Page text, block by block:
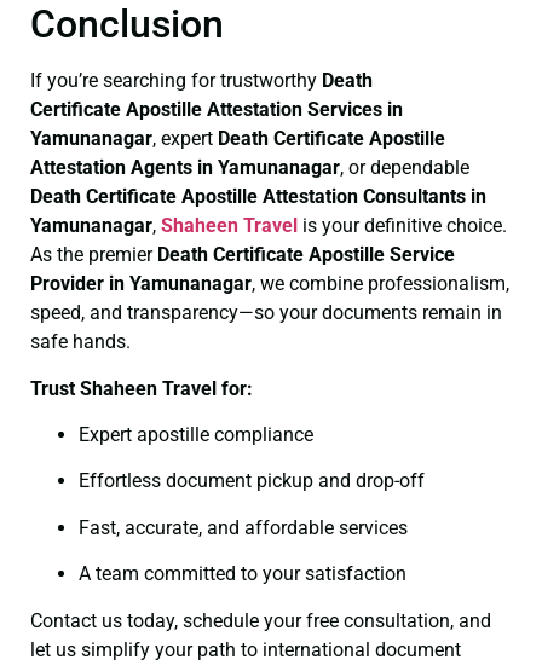
Conclusion
If you’re searching for trustworthy Death
Certificate Apostille Attestation Services in
Yamunanagar, expert Death Certificate Apostille
Attestation Agents in Yamunanagar, or dependable
Death Certificate Apostille Attestation Consultants in
Yamunanagar, Shaheen Travel is your definitive choice.
As the premier Death Certificate Apostille Service
Provider in Yamunanagar, we combine professionalism,
speed, and transparency—so your documents remain in
safe hands.
Trust Shaheen Travel for:
Expert apostille compliance
Effortless document pickup and drop-off
Fast, accurate, and affordable services
A team committed to your satisfaction
Contact us today, schedule your free consultation, and
let us simplify your path to international document